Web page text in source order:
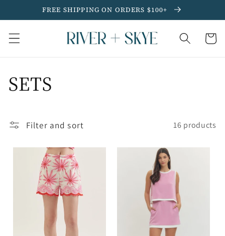
Skip to
content
FREE SHIPPING ON ORDERS $100+
Cart
C
l
SETS
Filter and sort 16 products